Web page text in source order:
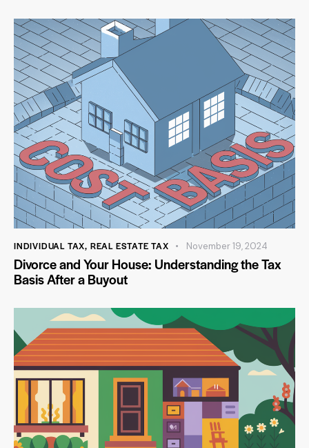
INDIVIDUAL TAX, REAL ESTATE TAX November 19, 2024
Divorce and Your House: Understanding the Tax
Basis After a Buyout